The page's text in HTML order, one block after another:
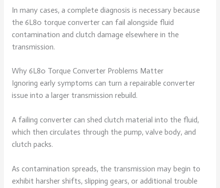
In many cases, a complete diagnosis is necessary because
the 6L80 torque converter can fail alongside fluid
contamination and clutch damage elsewhere in the
transmission.
Why 6L80 Torque Converter Problems Matter
Ignoring early symptoms can turn a repairable converter
issue into a larger transmission rebuild.
A failing converter can shed clutch material into the fluid,
which then circulates through the pump, valve body, and
clutch packs.
As contamination spreads, the transmission may begin to
exhibit harsher shifts, slipping gears, or additional trouble